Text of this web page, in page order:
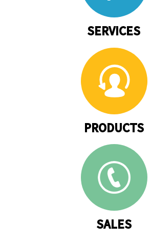
SERVICES
PRODUCTS
SALES